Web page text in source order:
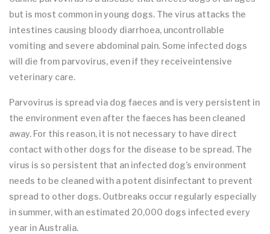
but is most common in young dogs. The virus attacks the
intestines causing bloody diarrhoea, uncontrollable
vomiting and severe abdominal pain. Some infected dogs
will die from parvovirus, even if they receiveintensive
veterinary care.
Parvovirus is spread via dog faeces and is very persistent in
the environment even after the faeces has been cleaned
away. For this reason, it is not necessary to have direct
contact with other dogs for the disease to be spread. The
virus is so persistent that an infected dog’s environment
needs to be cleaned with a potent disinfectant to prevent
spread to other dogs. Outbreaks occur regularly especially
in summer, with an estimated 20,000 dogs infected every
year in Australia.